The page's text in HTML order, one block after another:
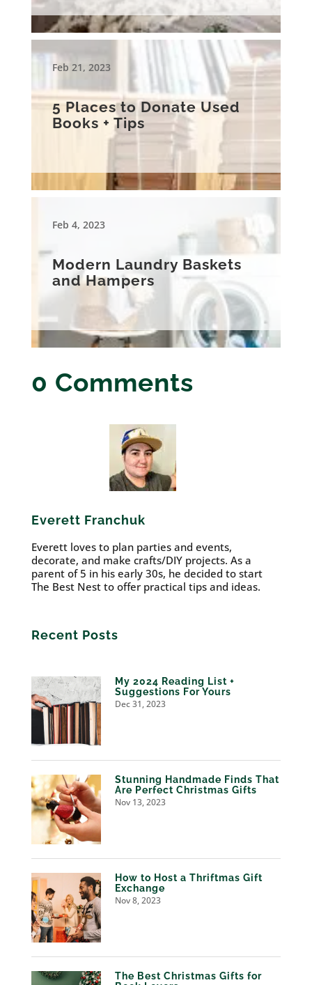
Feb 21, 2023
5 Places to Donate Used
Books + Tips
Feb 4, 2023
Modern Laundry Baskets
and Hampers
0 Comments
Everett Franchuk
Everett loves to plan parties and events,
decorate, and make crafts/DIY projects. As a
parent of 5 in his early 30s, he decided to start
The Best Nest to offer practical tips and ideas.
Recent Posts
My 2024 Reading List +
Suggestions For Yours
Dec 31, 2023
Stunning Handmade Finds That
Are Perfect Christmas Gifts
Nov 13, 2023
How to Host a Thriftmas Gift
Exchange
Nov 8, 2023
The Best Christmas Gifts for